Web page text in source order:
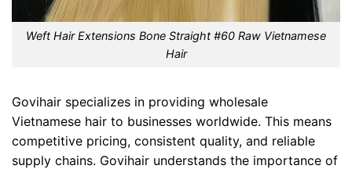
Weft Hair Extensions Bone Straight #60 Raw Vietnamese
Hair
Govihair specializes in providing wholesale
Vietnamese hair to businesses worldwide. This means
competitive pricing, consistent quality, and reliable
supply chains. Govihair understands the importance of